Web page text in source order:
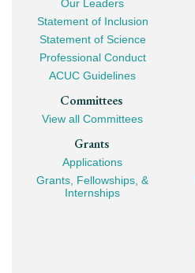
Mega
Navigation
Our Leaders
Statement of Inclusion
Statement of Science
Professional Conduct
ACUC Guidelines
Committees
View all Committees
Grants
Applications
Grants, Fellowships, &
Internships